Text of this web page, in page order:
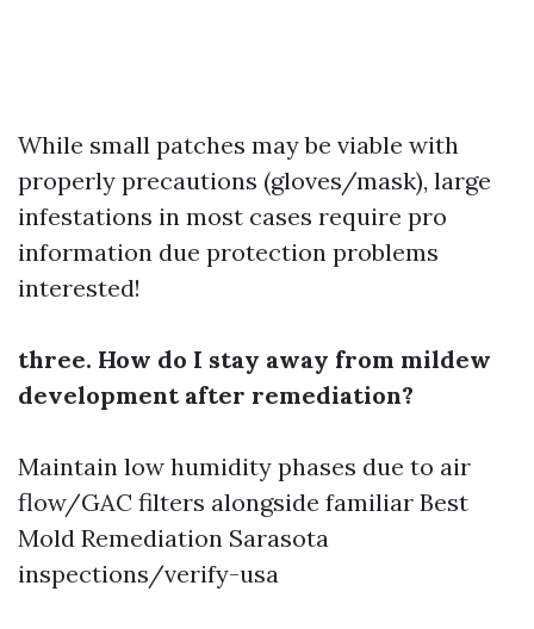
While small patches may be viable with
properly precautions (gloves/mask), large
infestations in most cases require pro
information due protection problems
interested!
three. How do I stay away from mildew
development after remediation?
Maintain low humidity phases due to air
flow/GAC filters alongside familiar Best
Mold Remediation Sarasota
inspections/verify-usa